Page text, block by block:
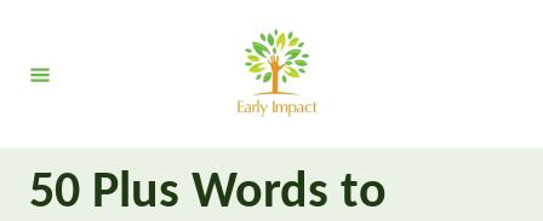
t
50 Plus Words to